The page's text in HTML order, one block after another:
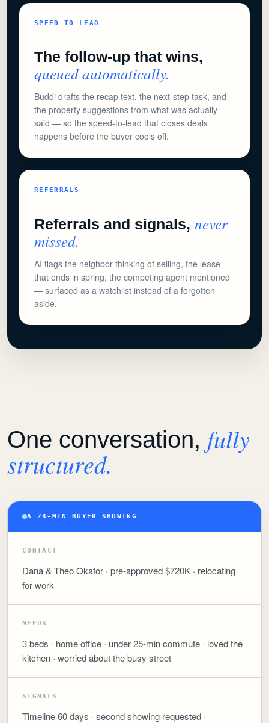
SPEED TO LEAD
The follow-up that wins,
queued automatically.
Buddi drafts the recap text, the next-step task, and
the property suggestions from what was actually
said — so the speed-to-lead that closes deals
happens before the buyer cools off.
REFERRALS
Referrals and signals, never
missed.
AI flags the neighbor thinking of selling, the lease
that ends in spring, the competing agent mentioned
— surfaced as a watchlist instead of a forgotten
aside.
One conversation, fully
structured.
A 28-MIN BUYER SHOWING
CONTACT
Dana & Theo Okafor · pre-approved $720K · relocating
for work
NEEDS
3 beds · home office · under 25-min commute · loved the
kitchen · worried about the busy street
SIGNALS
Timeline 60 days · second showing requested ·